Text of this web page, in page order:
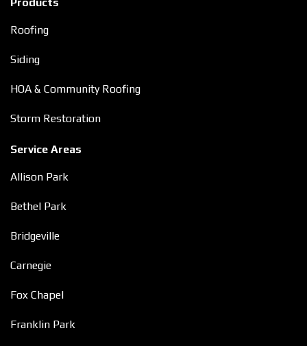
Roofing
Siding
HOA & Community Roofing
Storm Restoration
Service Areas
Allison Park
Bethel Park
Bridgeville
Carnegie
Fox Chapel
Franklin Park